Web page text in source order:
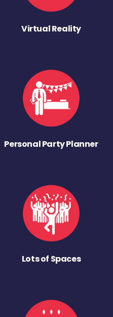
Virtual Reality
Personal Party Planner
Lots of Spaces